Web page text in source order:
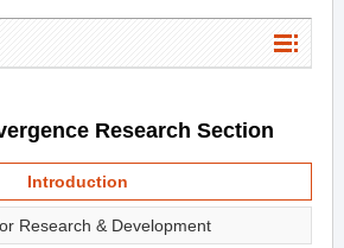
Research Section
Introduction
Research & Development